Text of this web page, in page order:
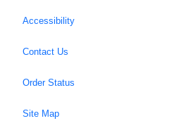
Accessibility
Contact Us
Order Status
Site Map